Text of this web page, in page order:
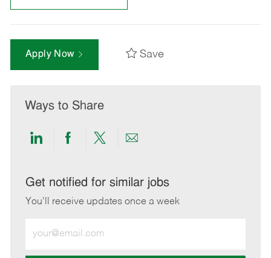
Apply Now Save
Ways to Share
Share
LinkedIn
Share
Facebook
Share
twitter
Share
email
Get notified for similar jobs
You'll receive updates once a week
Email
address